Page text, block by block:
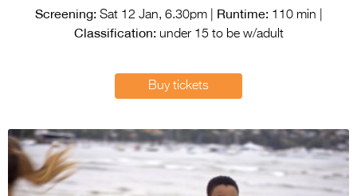
Flickerfest Entries
2027
2027
Partners
Media
Screening:Sat 12 Jan, 6.30pm | Runtime:110 min |
Classification:under 15 to be w/adult
Buy tickets